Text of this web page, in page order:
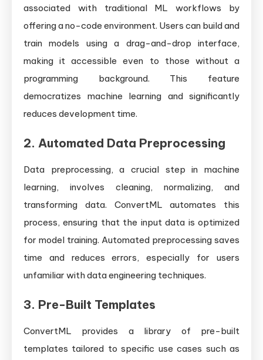
associated with traditional ML workflows by
offering a no-code environment. Users can build and
train models using a drag-and-drop interface,
making it accessible even to those without a
programming background. This feature
democratizes machine learning and significantly
reduces development time.
2. Automated Data Preprocessing
Data preprocessing, a crucial step in machine
learning, involves cleaning, normalizing, and
transforming data. ConvertML automates this
process, ensuring that the input data is optimized
for model training. Automated preprocessing saves
time and reduces errors, especially for users
unfamiliar with data engineering techniques.
3. Pre-Built Templates
ConvertML provides a library of pre-built
templates tailored to specific use cases such as